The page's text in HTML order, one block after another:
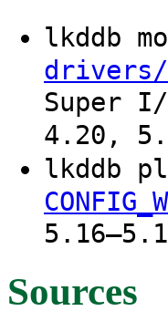
lkddb
drivers/
Super
4.20,
lkddb
Sources